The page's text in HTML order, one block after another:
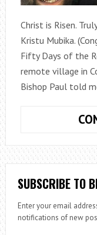
Christ is Risen.
Kristu Mubika.
Fifty Days of the
remote village in
Bishop Paul told
SUBSCRIBE TO
Enter your email
notifications of new